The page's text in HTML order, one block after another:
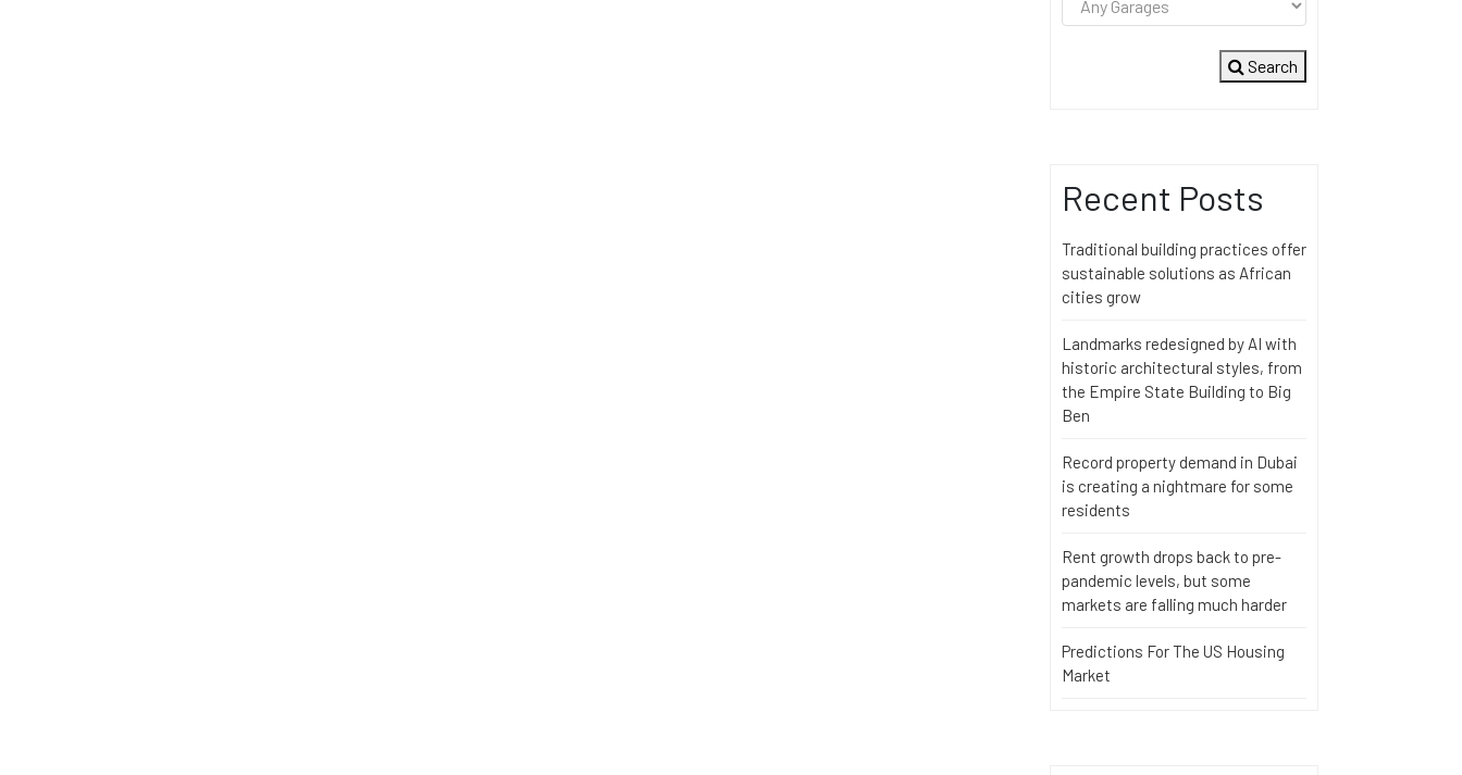
Search
Recent Posts
Traditional building practices offer
sustainable solutions as African
cities grow
Landmarks redesigned by AI with
historic architectural styles, from
the Empire State Building to Big
Ben
Record property demand in Dubai
is creating a nightmare for some
residents
Rent growth drops back to pre-
pandemic levels, but some
markets are falling much harder
Predictions For The US Housing
Market